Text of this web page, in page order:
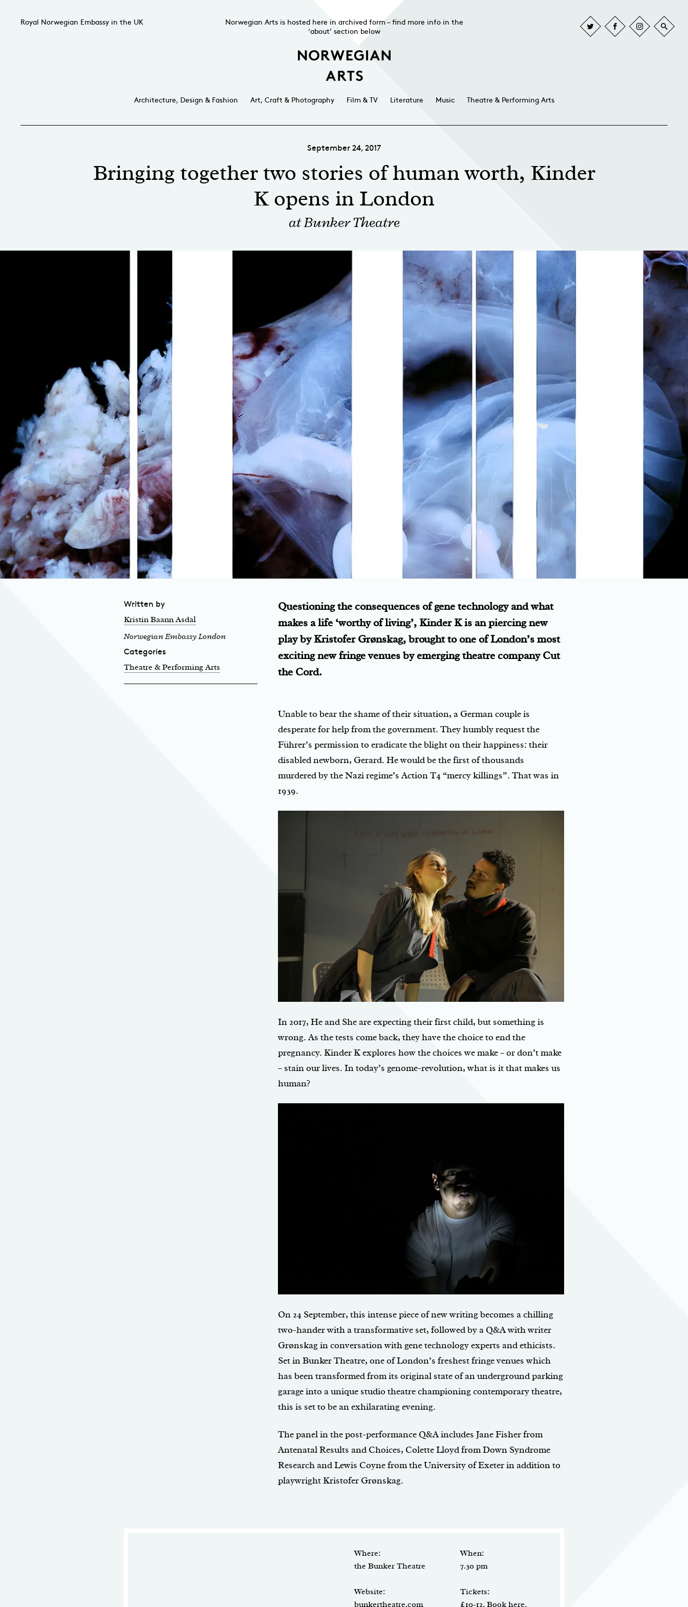
Royal Norwegian Embassy in the UK
Norwegian Arts is hosted here in archived form – find more info in the
‘about’ section below
Architecture, Design & Fashion Art, Craft & Photography Film & TV Literature Music Theatre & Performing Arts
September 24, 2017
Bringing together two stories of human worth, Kinder
K opens in London
at Bunker Theatre
Questioning the consequences of gene technology and what
makes a life ‘worthy of living’, Kinder K is an piercing new
play by Kristofer Grønskag, brought to one of London’s most
exciting new fringe venues by emerging theatre company Cut
the Cord.
Unable to bear the shame of their situation, a German couple is
desperate for help from the government. They humbly request the
Führer’s permission to eradicate the blight on their happiness: their
disabled newborn, Gerard. He would be the first of thousands
murdered by the Nazi regime’s Action T4 “mercy killings”. That was in
1939.
In 2017, He and She are expecting their first child, but something is
wrong. As the tests come back, they have the choice to end the
pregnancy. Kinder K explores how the choices we make – or don’t make
– stain our lives. In today’s genome-revolution, what is it that makes us
human?
On 24 September, this intense piece of new writing becomes a chilling
two-hander with a transformative set, followed by a Q&A with writer
Grønskag in conversation with gene technology experts and ethicists.
Set in Bunker Theatre, one of London’s freshest fringe venues which
has been transformed from its original state of an underground parking
garage into a unique studio theatre championing contemporary theatre,
this is set to be an exhilarating evening.
The panel in the post-performance Q&A includes Jane Fisher from
Antenatal Results and Choices, Colette Lloyd from Down Syndrome
Research and Lewis Coyne from the University of Exeter in addition to
playwright Kristofer Grønskag.
Written by
Kristin Baann Asdal
Norwegian Embassy London
Categories
Theatre & Performing Arts
Where:
the Bunker Theatre
Website:
bunkertheatre.com
When:
7.30 pm
Tickets:
£10-12.Book here.